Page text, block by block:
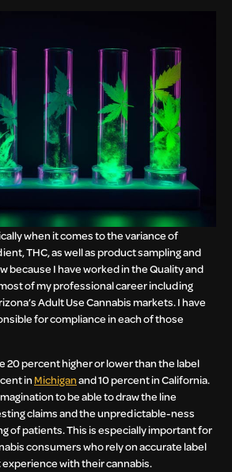
when it comes to the variance of
THC, as well as product sampling and
because I have worked in the Quality and
of my professional career including
Adult Use Cannabis markets. I have
for compliance in each of those
20 percent higher or lower than the label
in Michiganand 10 percent in California.
to be able to draw the line
claims and the unpredictable-ness
of patients. This is especially important for
consumers who rely on accurate label
with their cannabis.